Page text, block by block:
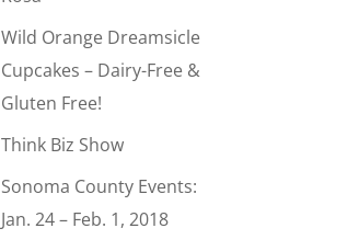
Wild Orange Dreamsicle
Cupcakes – Dairy-Free &
Gluten Free!
Think Biz Show
Sonoma County Events:
Jan. 24 – Feb. 1, 2018